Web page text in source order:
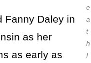
Fanny Daley in
as her
as early as
e
a
t
h
I